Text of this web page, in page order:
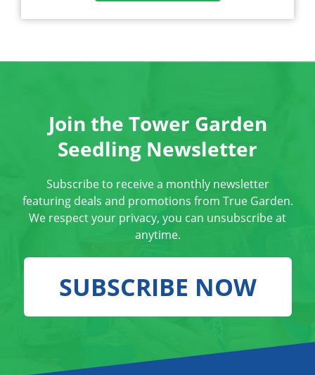
Join the Tower Garden
Seedling Newsletter
Subscribe to receive a monthly newsletter
featuring deals and promotions from True Garden.
We respect your privacy, you can unsubscribe at
anytime.
SUBSCRIBE NOW